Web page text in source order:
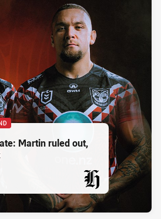
Martin ruled out,
PRESENTED BY